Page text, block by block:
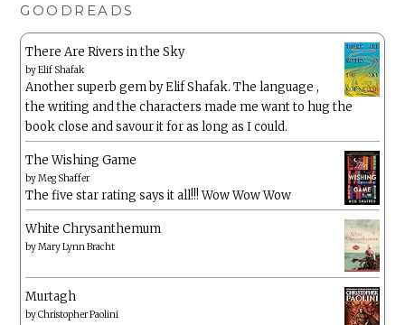
GOODREADS
There Are Rivers in the Sky
byElif Shafak
Another superb gem by Elif Shafak. The language ,
the writing and the characters made me want to hug the
book close and savour it for as long as I could.
The Wishing Game
byMeg Shaffer
The five star rating says it all!!! Wow Wow Wow
White Chrysanthemum
byMary Lynn Bracht
Murtagh
byChristopher Paolini